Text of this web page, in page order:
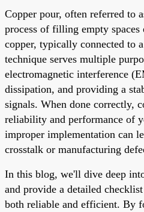
Copper pour, often referred to
process of filling empty
copper, typically connected to
technique serves multiple
electromagnetic interference
dissipation, and providing a
signals. When done correctly,
reliability and performance of
improper implementation can
crosstalk or manufacturing
In this blog, we'll dive deep
and provide a detailed
both reliable and efficient. By